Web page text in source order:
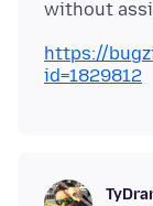
https://
id=1829812